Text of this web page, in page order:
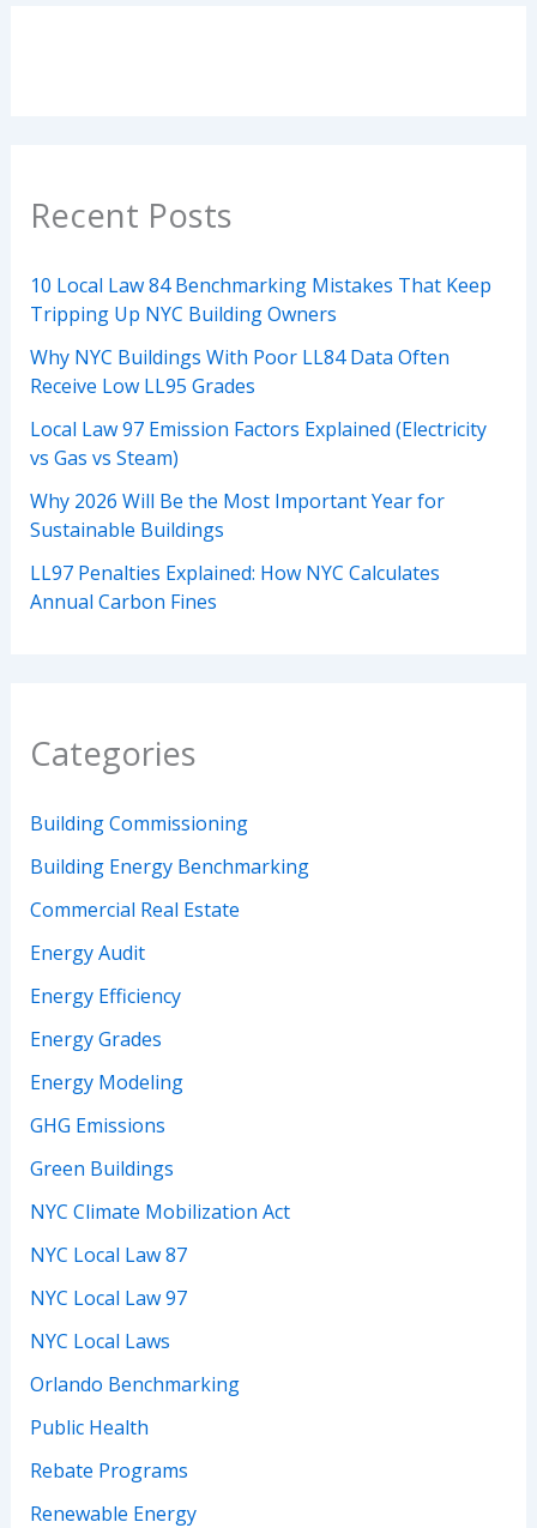
Recent Posts
10 Local Law 84 Benchmarking Mistakes That Keep
Tripping Up NYC Building Owners
Why NYC Buildings With Poor LL84 Data Often
Receive Low LL95 Grades
Local Law 97 Emission Factors Explained (Electricity
vs Gas vs Steam)
Why 2026 Will Be the Most Important Year for
Sustainable Buildings
LL97 Penalties Explained: How NYC Calculates
Annual Carbon Fines
Categories
Building Commissioning
Building Energy Benchmarking
Commercial Real Estate
Energy Audit
Energy Efficiency
Energy Grades
Energy Modeling
GHG Emissions
Green Buildings
NYC Climate Mobilization Act
NYC Local Law 87
NYC Local Law 97
NYC Local Laws
Orlando Benchmarking
Public Health
Rebate Programs
Renewable Energy